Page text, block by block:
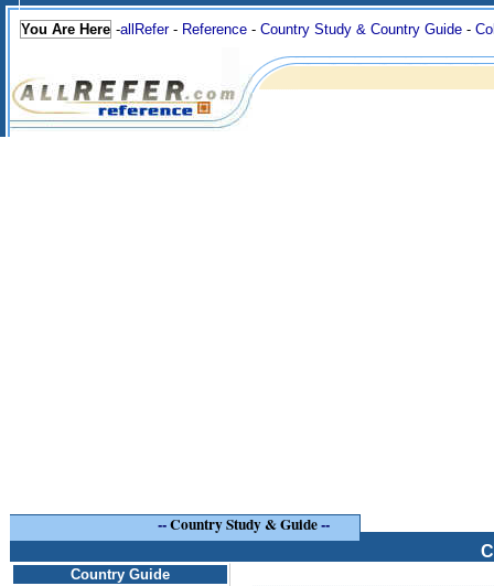
You Are Here -allRefer- Reference - Country Study & Country Guide -
--Country Study & Guide--
Country Guide